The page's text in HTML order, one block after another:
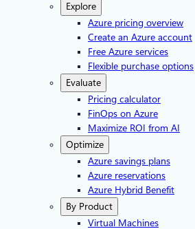
Explore
Azure pricing overview
Create an Azure account
Free Azure services
Flexible purchase options
Evaluate
Pricing calculator
FinOps on Azure
Maximize ROI from AI
Optimize
Azure savings plans
Azure reservations
Azure Hybrid Benefit
By Product
Virtual Machines